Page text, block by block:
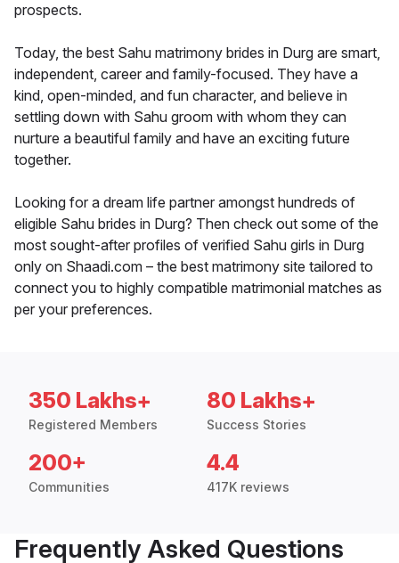
prospects.
Today, the best Sahu matrimony brides in Durg are smart,
independent, career and family-focused. They have a
kind, open-minded, and fun character, and believe in
settling down with Sahu groom with whom they can
nurture a beautiful family and have an exciting future
together.
Looking for a dream life partner amongst hundreds of
eligible Sahu brides in Durg? Then check out some of the
most sought-after profiles of verified Sahu girls in Durg
only on Shaadi.com – the best matrimony site tailored to
connect you to highly compatible matrimonial matches as
per your preferences.
350 Lakhs+
Registered Members
80 Lakhs+
Success Stories
200+
Communities
4.4
417K reviews
Frequently Asked Questions